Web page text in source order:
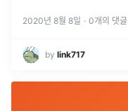
2020년 8월 8일 · 0개의 댓글
by link717